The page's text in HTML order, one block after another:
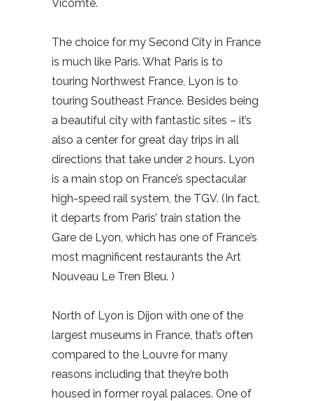
Vicomte.
The choice for my Second City in France
is much like Paris. What Paris is to
touring Northwest France, Lyon is to
touring Southeast France. Besides being
a beautiful city with fantastic sites – it’s
also a center for great day trips in all
directions that take under 2 hours. Lyon
is a main stop on France’s spectacular
high-speed rail system, the TGV. (In fact,
it departs from Paris’ train station the
Gare de Lyon, which has one of France’s
most magnificent restaurants the Art
Nouveau Le Tren Bleu. )
North of Lyon is Dijon with one of the
largest museums in France, that’s often
compared to the Louvre for many
reasons including that they’re both
housed in former royal palaces. One of